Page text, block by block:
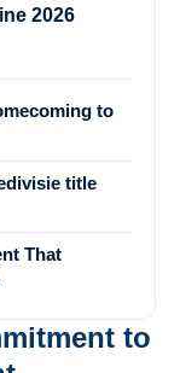
2026
to
title
That
to